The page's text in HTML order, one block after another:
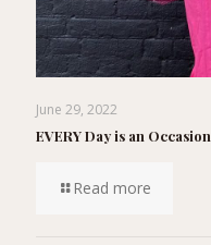
June 29, 2022
EVERY Day is an Occasion
Read more